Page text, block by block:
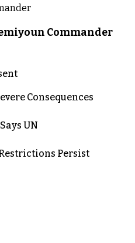
Commander
Consequences
UN
Persist